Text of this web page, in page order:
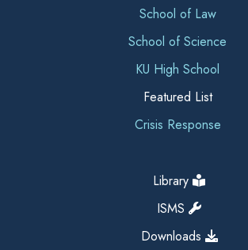
School of Law
School of Science
KU High School
Featured List
Crisis Response
Library
ISMS
Downloads